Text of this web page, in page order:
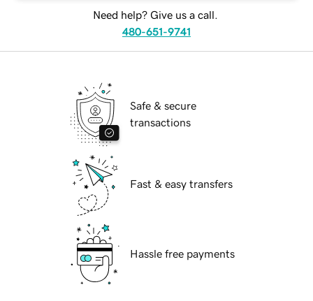
Need help? Give us a call.
480-651-9741
Safe & secure
transactions
Fast & easy transfers
Hassle free payments